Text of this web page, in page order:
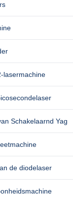
lasermachine
Schakelaarnd Yag
de diodelaser